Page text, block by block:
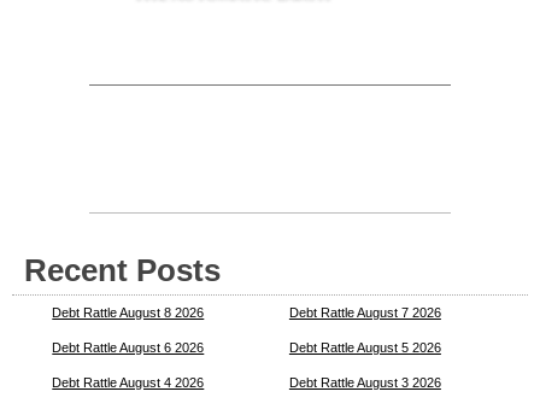
Recent Posts
Debt Rattle August 8 2026 Debt Rattle August 7 2026
Debt Rattle August 6 2026 Debt Rattle August 5 2026
Debt Rattle August 4 2026 Debt Rattle August 3 2026